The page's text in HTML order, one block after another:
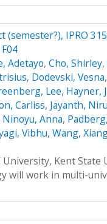
(semester?), IPRO
Adetayo, Cho, Shirley,
, Dodevski, Vesna,
Lee, Hayner,
Carliss, Jayanth,
Ninoyu, Anna,
Vibhu, Wang,
Kent State
will work in multi-